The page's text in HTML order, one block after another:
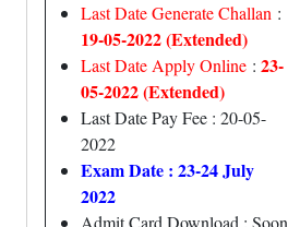
Last Date Generate Challan :
19-05-2022 (Extended)
Last Date Apply Online : 23-
05-2022 (Extended)
Last Date Pay Fee : 20-05-
2022
Exam Date : 23-24 July
2022
Admit Card Download : Soon